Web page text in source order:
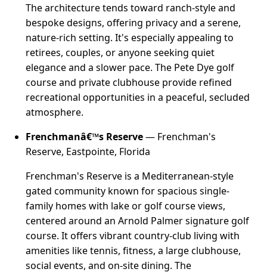
The architecture tends toward ranch-style and
bespoke designs, offering privacy and a serene,
nature-rich setting. It's especially appealing to
retirees, couples, or anyone seeking quiet
elegance and a slower pace. The Pete Dye golf
course and private clubhouse provide refined
recreational opportunities in a peaceful, secluded
atmosphere.
Frenchmanâ€™s Reserve— Frenchman's
Reserve, Eastpointe, Florida
Frenchman's Reserve is a Mediterranean-style
gated community known for spacious single-
family homes with lake or golf course views,
centered around an Arnold Palmer signature golf
course. It offers vibrant country-club living with
amenities like tennis, fitness, a large clubhouse,
social events, and on-site dining. The